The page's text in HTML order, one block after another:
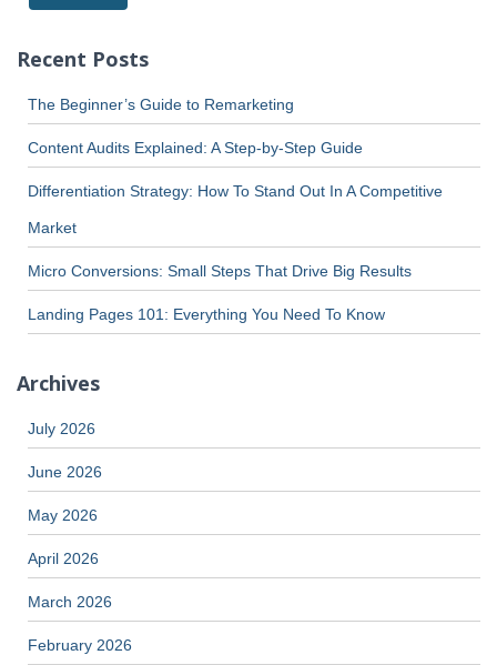
Recent Posts
The Beginner’s Guide to Remarketing
Content Audits Explained: A Step-by-Step Guide
Differentiation Strategy: How To Stand Out In A Competitive
Market
Micro Conversions: Small Steps That Drive Big Results
Landing Pages 101: Everything You Need To Know
Archives
July 2026
June 2026
May 2026
April 2026
March 2026
February 2026